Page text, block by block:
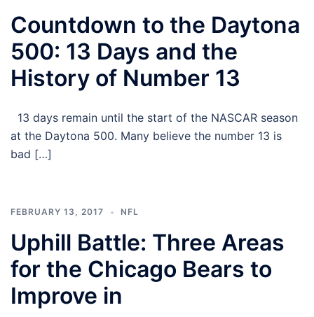
Countdown to the Daytona
500: 13 Days and the
History of Number 13
13 days remain until the start of the NASCAR season
at the Daytona 500. Many believe the number 13 is
bad […]
FEBRUARY 13, 2017 NFL
Uphill Battle: Three Areas
for the Chicago Bears to
Improve in